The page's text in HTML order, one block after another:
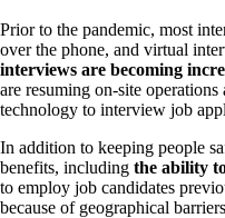
Prior to the pandemic, most
over the phone, and virtual
interviews are becoming
are resuming on-site
technology to interview job
In addition to keeping people
benefits, including the ability
to employ job candidates
because of geographical